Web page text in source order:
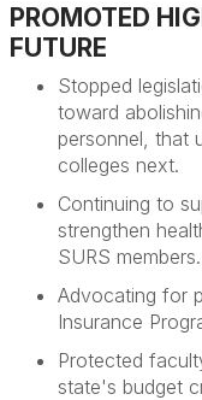
PROMOTED
FUTURE
Stopped
toward
personnel, that
colleges next.
Continuing to
strengthen
SURS members.
Advocating for
Insurance
Protected
state's budget